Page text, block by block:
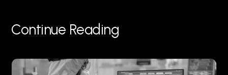
Continue Reading